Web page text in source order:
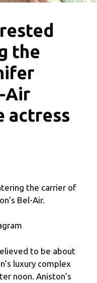
the
Air
actress
the carrier of
Bel-Air.
to be about
luxury complex
noon. Aniston’s